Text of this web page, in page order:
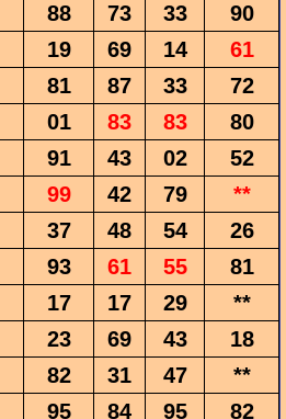
88 73 33
90
19 69 14
61
81 87 33
72
01 83 83
80
91 43 02
52
99 42 79
**
37 48 54
26
93 61 55
81
17 17 29
**
23 69 43
18
82 31 47
**
95 84 95
82